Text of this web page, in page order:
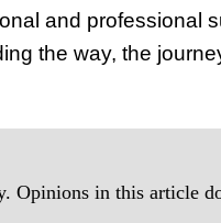
and professional
the way, the
Opinions in this article